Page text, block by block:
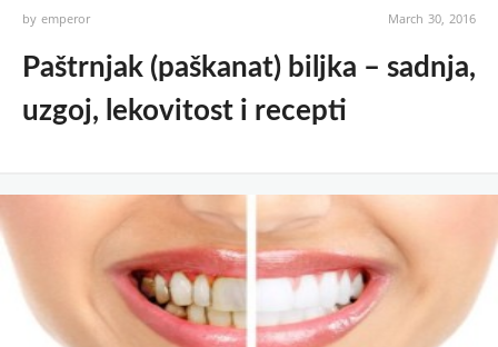
byemperor March 30, 2016
Paštrnjak (paškanat) biljka – sadnja,
uzgoj, lekovitost i recepti